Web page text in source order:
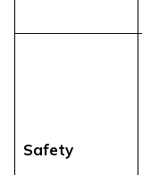
Safety